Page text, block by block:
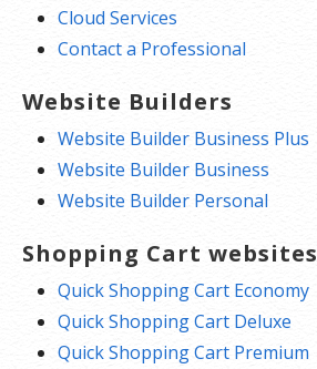
Cloud Services
Contact a Professional
Website Builders
Website Builder Business Plus
Website Builder Business
Website Builder Personal
Shopping Cart websites
Quick Shopping Cart Economy
Quick Shopping Cart Deluxe
Quick Shopping Cart Premium